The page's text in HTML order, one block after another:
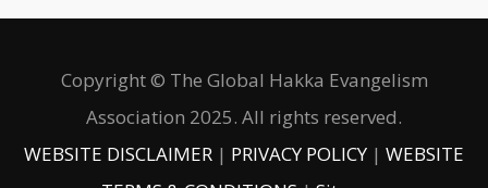
Copyright © The Global Hakka Evangelism
Association 2025. All rights reserved.
WEBSITE DISCLAIMER | PRIVACY POLICY | WEBSITE